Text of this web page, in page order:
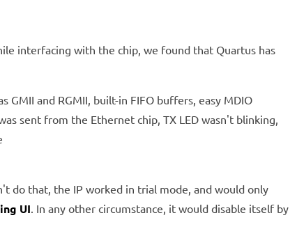
interfacing with the chip, we found that Quartus has
and RGMII, built-in FIFO buffers, easy MDIO
sent from the Ethernet chip, TX LED wasn't blinking,
do that, the IP worked in trial mode, and would only
UI . In any other circumstance, it would disable itself by